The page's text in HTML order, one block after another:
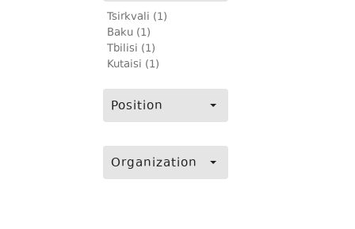
Tsirkvali (1)
Baku (1)
Tbilisi (1)
Kutaisi (1)
Position
Organization